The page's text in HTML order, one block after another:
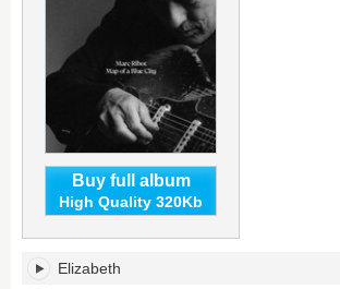
Buy full album
High Quality 320Kb
Map
Elizabeth